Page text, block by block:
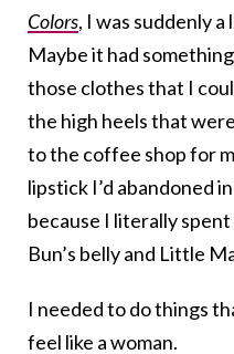
Colors, I was suddenly
Maybe it had
those clothes that I
the high heels that
to the coffee shop for
lipstick I’d abandoned
because I literally
Bun’s belly and Little
I needed to do things
feel like a woman.